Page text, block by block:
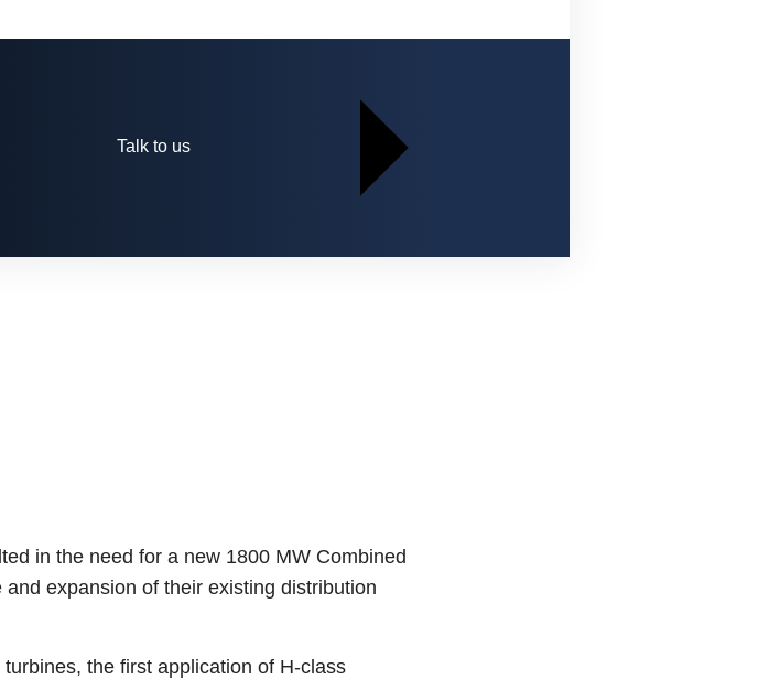
Talk to us
in the need for a new 1800 MW Combined
expansion of their existing distribution
the first application of H-class